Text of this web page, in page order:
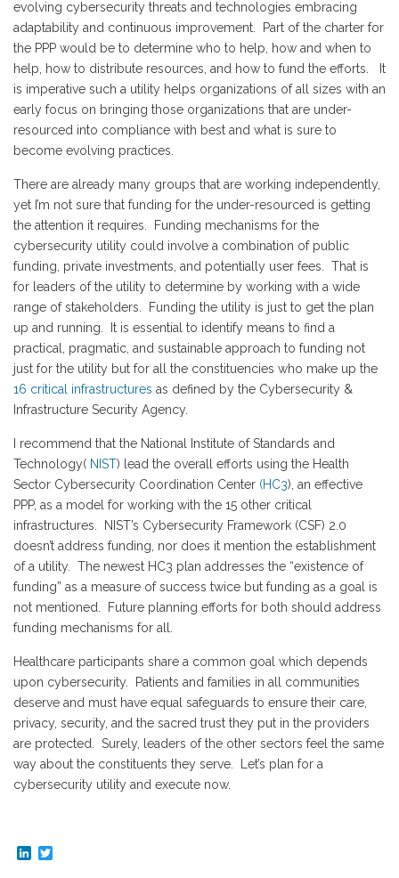
evolving cybersecurity threats and technologies embracing
adaptability and continuous improvement. Part of the charter for
the PPP would be to determine who to help, how and when to
help, how to distribute resources, and how to fund the efforts. It
is imperative such a utility helps organizations of all sizes with an
early focus on bringing those organizations that are under-
resourced into compliance with best and what is sure to
become evolving practices.
There are already many groups that are working independently,
yet I’m not sure that funding for the under-resourced is getting
the attention it requires. Funding mechanisms for the
cybersecurity utility could involve a combination of public
funding, private investments, and potentially user fees. That is
for leaders of the utility to determine by working with a wide
range of stakeholders. Funding the utility is just to get the plan
up and running. It is essential to identify means to find a
practical, pragmatic, and sustainable approach to funding not
just for the utility but for all the constituencies who make up the
16 critical infrastructures as defined by the Cybersecurity &
Infrastructure Security Agency.
I recommend that the National Institute of Standards and
Technology( NIST) lead the overall efforts using the Health
Sector Cybersecurity Coordination Center (HC3), an effective
PPP, as a model for working with the 15 other critical
infrastructures. NIST’s Cybersecurity Framework (CSF) 2.0
doesn’t address funding, nor does it mention the establishment
of a utility. The newest HC3 plan addresses the “existence of
funding” as a measure of success twice but funding as a goal is
not mentioned. Future planning efforts for both should address
funding mechanisms for all.
Healthcare participants share a common goal which depends
upon cybersecurity. Patients and families in all communities
deserve and must have equal safeguards to ensure their care,
privacy, security, and the sacred trust they put in the providers
are protected. Surely, leaders of the other sectors feel the same
way about the constituents they serve. Let’s plan for a
cybersecurity utility and execute now.
LinkedIn